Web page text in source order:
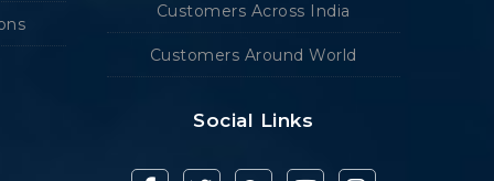
Customers Across India
Customers Around World
Social Links